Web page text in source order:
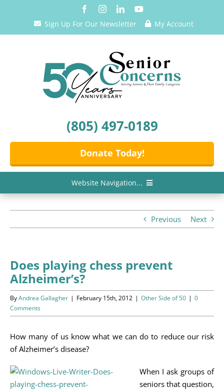
Sign Up For Our Newsletter My Account
(805) 497-0189
Donate Today!
Website Navigation...
News/Information
Resources
Donate
About Us
Previous Next
Does playing chess prevent
Alzheimer’s?
ByAndrea Gallagher | February 15th, 2012 | Other Side of 50 | 0
Comments
How many of us know what we can do to reduce our risk
of Alzheimer’s disease?
When I ask groups of
seniors that question,